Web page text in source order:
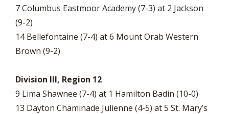
7 Columbus Eastmoor Academy (7-3) at 2 Jackson
(9-2)
14 Bellefontaine (7-4) at 6 Mount Orab Western
Brown (9-2)
Division III, Region 12
9 Lima Shawnee (7-4) at 1 Hamilton Badin (10-0)
13 Dayton Chaminade Julienne (4-5) at 5 St. Mary’s